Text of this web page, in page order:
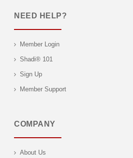
NEED HELP?
Member Login
Shadi® 101
Sign Up
Member Support
COMPANY
About Us